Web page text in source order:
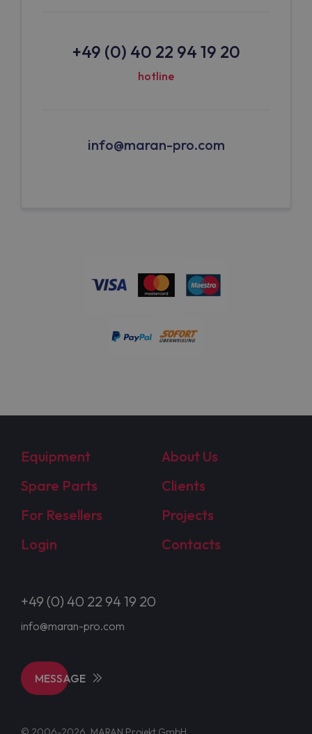
+49 (0) 40 22 94 19 20
hotline
info@maran-pro.com
Equipment
About Us
Spare Parts
Clients
For Resellers
Projects
Login
Contacts
+49 (0) 40 22 94 19 20
info@maran-pro.com
MESSAGE